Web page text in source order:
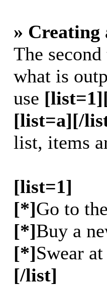
» Creating
The
what is
use
[list=a][/
list, items
[list=1]
[*]Go to
[*]Buy a
[*]Swear
[/list]